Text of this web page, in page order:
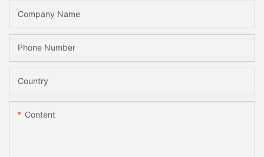
Company Name
Phone Number
Country
Content